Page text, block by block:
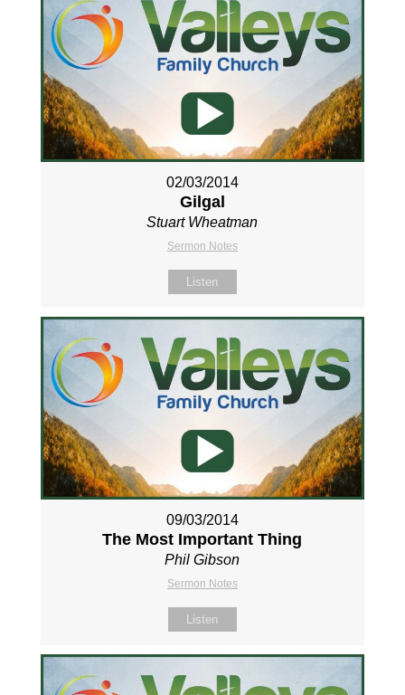
02/03/2014
Gilgal
Stuart Wheatman
Sermon Notes
Listen
09/03/2014
The Most Important Thing
Phil Gibson
Sermon Notes
Listen